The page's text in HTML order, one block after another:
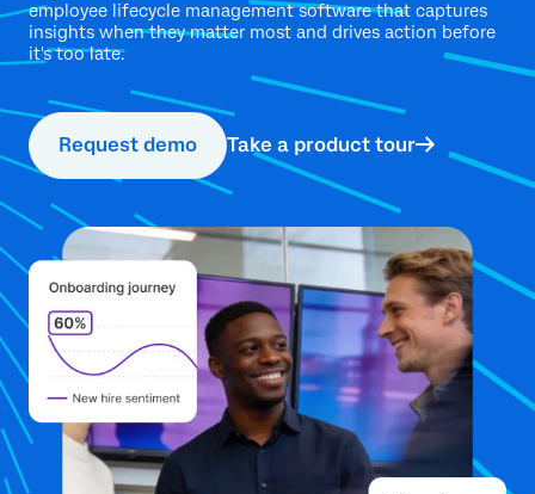
employee lifecycle management software that captures
insights when they matter most and drives action before
it's too late.
Request demo Take a product tour